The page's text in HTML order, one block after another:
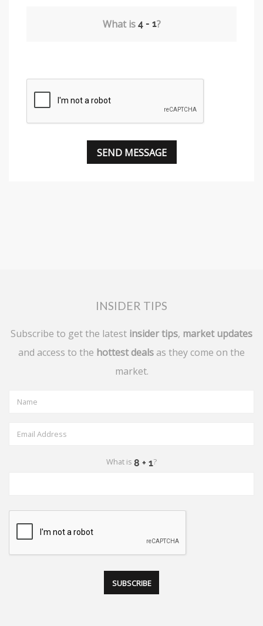
What is ?
INSIDER TIPS
Subscribe to get the latest insider tips, market updates
and access to the hottest deals as they come on the
market.
What is ?